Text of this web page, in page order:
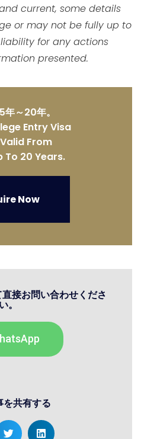
current, some details
or may not be fully up to
for any actions
presented.
～20年。
Entry Visa
From
To 20 Years.
Now
接お問い合わせくださ
い。
を共有する